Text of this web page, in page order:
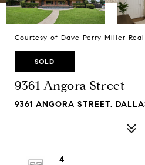
Courtesy of Dave Perry Miller
SOLD
9361 Angora Street
9361 ANGORA STREET,
4